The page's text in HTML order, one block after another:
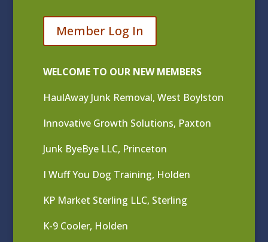
Member Log In
WELCOME TO OUR NEW MEMBERS
HaulAway Junk Removal, West Boylston
Innovative Growth Solutions, Paxton
Junk ByeBye LLC, Princeton
I Wuff You Dog Training, Holden
KP Market Sterling LLC, Sterling
K-9 Cooler, Holden